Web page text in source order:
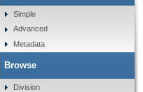
Simple
Advanced
Metadata
Browse
Division